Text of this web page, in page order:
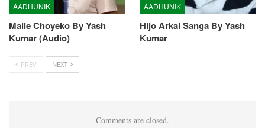
AADHUNIK
Maile Choyeko By Yash
Kumar (Audio)
AADHUNIK
Hijo Arkai Sanga By Yash
Kumar
PREV NEXT
Comments are closed.